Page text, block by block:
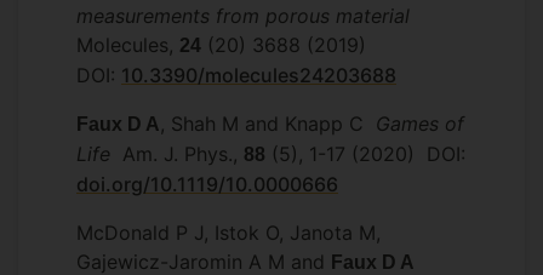
measurements from porous material
Molecules,
24 (20) 3688 (2019)
DOI: 10.3390/molecules24203688
Faux D A , Shah M and Knapp C Games of
Life Am. J. Phys., 88 (5), 1-17 (2020) DOI:
doi.org/10.1119/10.0000666
McDonald P J, Istok O, Janota M,
Gajewicz-Jaromin A M and
Faux D A